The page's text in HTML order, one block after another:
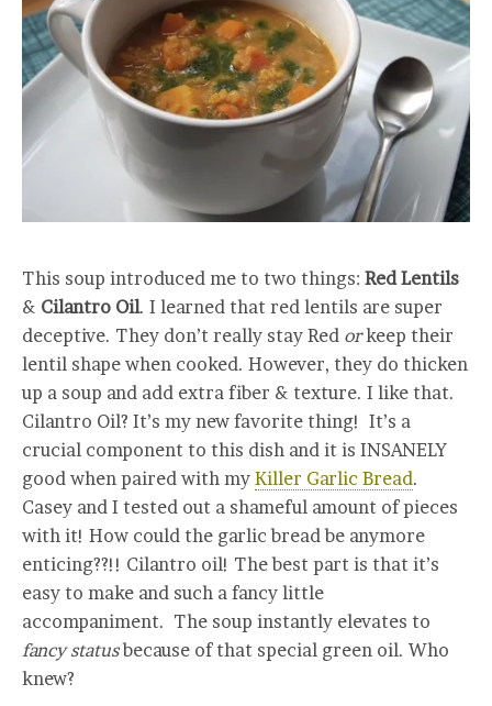
This soup introduced me to two things: Red Lentils
& Cilantro Oil. I learned that red lentils are super
deceptive. They don’t really stay Red orkeep their
lentil shape when cooked. However, they do thicken
up a soup and add extra fiber & texture. I like that.
Cilantro Oil? It’s my new favorite thing! It’s a
crucial component to this dish and it is INSANELY
good when paired with my Killer Garlic Bread.
Casey and I tested out a shameful amount of pieces
with it! How could the garlic bread be anymore
enticing??!! Cilantro oil! The best part is that it’s
easy to make and such a fancy little
accompaniment. The soup instantly elevates to
fancy statusbecause of that special green oil. Who
knew?